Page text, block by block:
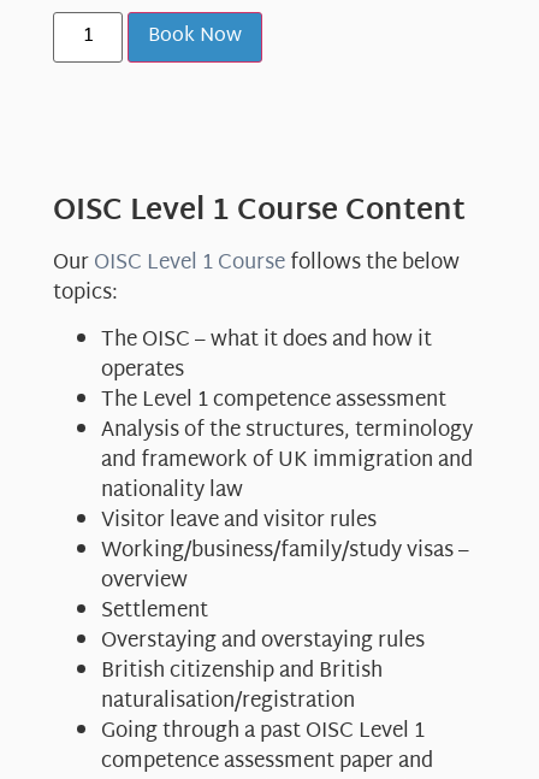
Book Now
OISC Level 1 Course Content
OurOISC Level 1 Coursefollows the below
topics:
The OISC – what it does and how it
operates
The Level 1 competence assessment
Analysis of the structures, terminology
and framework of UK immigration and
nationality law
Visitor leave and visitor rules
Working/business/family/study visas –
overview
Settlement
Overstaying and overstaying rules
British citizenship and British
naturalisation/registration
Going through a past OISC Level 1
competence assessment paper and